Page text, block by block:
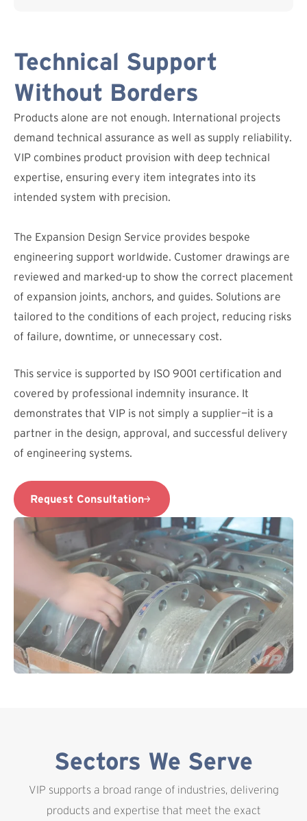
Technical Support
Without Borders
Products alone are not enough. International projects
demand technical assurance as well as supply reliability.
VIP combines product provision with deep technical
expertise, ensuring every item integrates into its
intended system with precision.
The Expansion Design Service provides bespoke
engineering support worldwide. Customer drawings are
reviewed and marked-up to show the correct placement
of expansion joints, anchors, and guides. Solutions are
tailored to the conditions of each project, reducing risks
of failure, downtime, or unnecessary cost.
This service is supported by ISO 9001 certification and
covered by professional indemnity insurance. It
demonstrates that VIP is not simply a supplier—it is a
partner in the design, approval, and successful delivery
of engineering systems.
Request Consultation
Sectors We Serve
VIP supports a broad range of industries, delivering
products and expertise that meet the exact